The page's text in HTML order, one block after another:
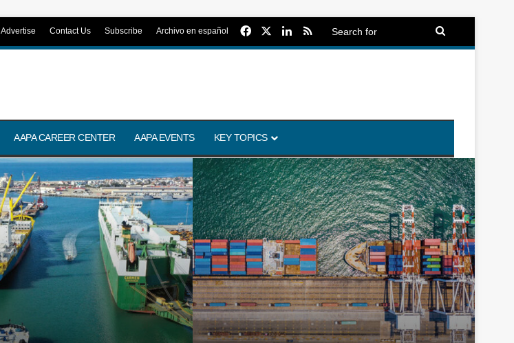
Advertise Contact Us Subscribe Archivo en español FacebookLinkedIn
RSS
AAPA CAREER CENTER AAPA EVENTS KEY TOPICS